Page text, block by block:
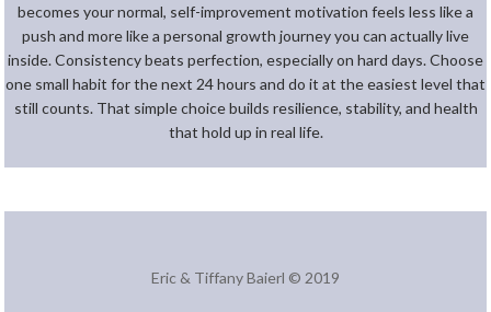
becomes your normal, self-improvement motivation feels less like a
push and more like a personal growth journey you can actually live
inside. Consistency beats perfection, especially on hard days. Choose
one small habit for the next 24 hours and do it at the easiest level that
still counts. That simple choice builds resilience, stability, and health
that hold up in real life.
Eric & Tiffany Baierl © 2019